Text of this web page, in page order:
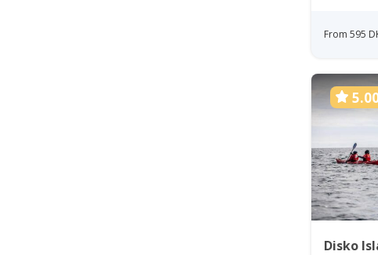
From 595
Disko